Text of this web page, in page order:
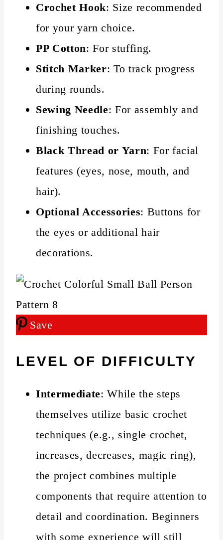
Crochet Hook: Size recommended
for your yarn choice.
PP Cotton: For stuffing.
Stitch Marker: To track progress
during rounds.
Sewing Needle: For assembly and
finishing touches.
Black Thread or Yarn: For facial
features (eyes, nose, mouth, and
hair).
Optional Accessories: Buttons for
the eyes or additional hair
decorations.
Save
LEVEL OF DIFFICULTY
Intermediate: While the steps
themselves utilize basic crochet
techniques (e.g., single crochet,
increases, decreases, magic ring),
the project combines multiple
components that require attention to
detail and coordination. Beginners
with some experience will still